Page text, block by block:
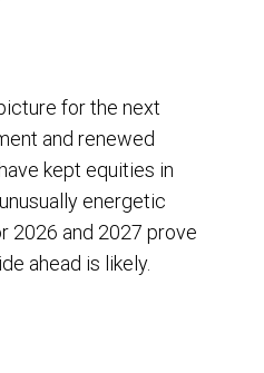
for the next
and renewed
kept equities in
energetic
2026 and 2027 prove
ahead is likely.